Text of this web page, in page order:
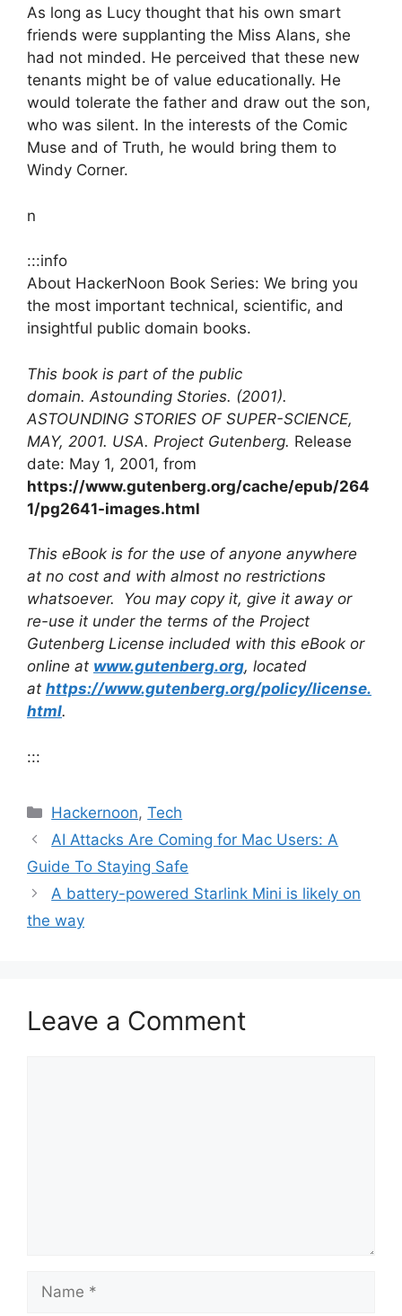
As long as Lucy thought that his own smart
friends were supplanting the Miss Alans, she
had not minded. He perceived that these new
tenants might be of value educationally. He
would tolerate the father and draw out the son,
who was silent. In the interests of the Comic
Muse and of Truth, he would bring them to
Windy Corner.
n
:::info
About HackerNoon Book Series: We bring you
the most important technical, scientific, and
insightful public domain books.
This book is part of the public
domain. Astounding Stories. (2001).
ASTOUNDING STORIES OF SUPER-SCIENCE,
MAY, 2001. USA. Project Gutenberg. Release
date: May 1, 2001, from
https://www.gutenberg.org/cache/epub/264
1/pg2641-images.html
This eBook is for the use of anyone anywhere
at no cost and with almost no restrictions
whatsoever. You may copy it, give it away or
re-use it under the terms of the Project
Gutenberg License included with this eBook or
online at www.gutenberg.org, located
at https://www.gutenberg.org/policy/license.
html.
:::
Categories
Hackernoon,Tech
AI Attacks Are Coming for Mac Users: A
Guide To Staying Safe
A battery-powered Starlink Mini is likely on
the way
Leave a Comment